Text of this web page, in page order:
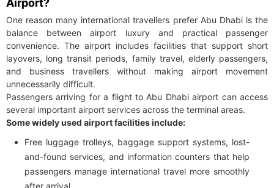
Airport?
One reason many international travellers prefer Abu Dhabi is the
balance between airport luxury and practical passenger
convenience. The airport includes facilities that support short
layovers, long transit periods, family travel, elderly passengers,
and business travellers without making airport movement
unnecessarily difficult.
Passengers arriving for a flight to Abu Dhabi airport can access
several important airport services across the terminal areas.
Some widely used airport facilities include:
Free luggage trolleys, baggage support systems, lost-
and-found services, and information counters that help
passengers manage international travel more smoothly